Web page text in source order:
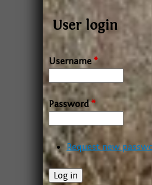
User login
Username *
Password*
Request new